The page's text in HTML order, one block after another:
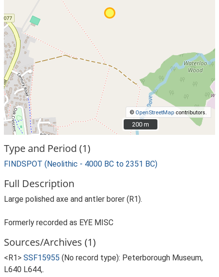
© OpenStreetMap contributors.
200 m
200 m
Type and Period (1)
FINDSPOT (Neolithic - 4000 BC to 2351 BC)
Full Description
Large polished axe and antler borer (R1).
Formerly recorded as EYE MISC
Sources/Archives (1)
<R1> SSF15955 (No record type): Peterborough Museum,
L640 L644,.